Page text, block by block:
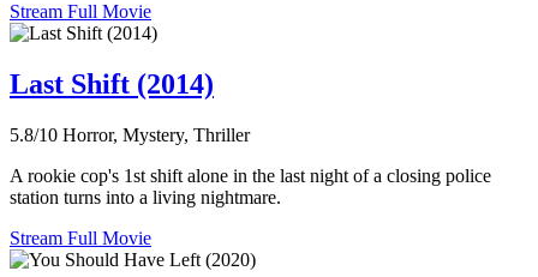
Stream Full Movie
Last Shift (2014)
5.8/10 Horror, Mystery, Thriller
A rookie cop's 1st shift alone in the last night of a closing police
station turns into a living nightmare.
Stream Full Movie